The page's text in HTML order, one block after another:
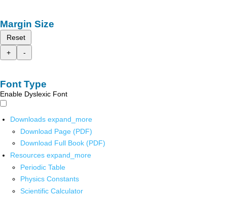
Margin Size
Reset
+
-
Font Type
Enable Dyslexic Font
Downloads expand_more
Download Page (PDF)
Download Full Book (PDF)
Resources expand_more
Periodic Table
Physics Constants
Scientific Calculator